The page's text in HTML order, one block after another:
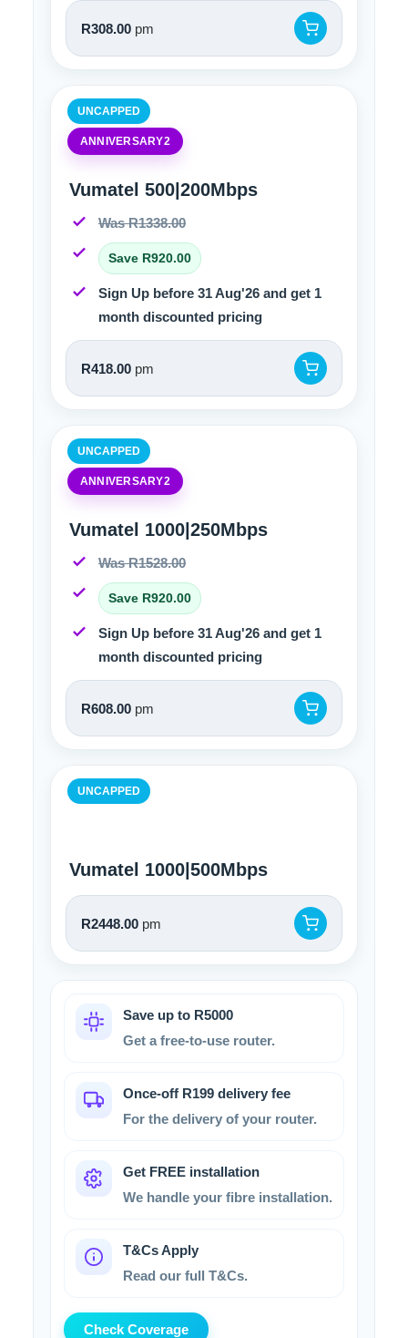
R308.00 pm
UNCAPPED
ANNIVERSARY2
Vumatel 500|200Mbps
Was R1338.00
Save R920.00
Sign Up before 31 Aug'26 and get 1
month discounted pricing
R418.00 pm
UNCAPPED
ANNIVERSARY2
Vumatel 1000|250Mbps
Was R1528.00
Save R920.00
Sign Up before 31 Aug'26 and get 1
month discounted pricing
R608.00 pm
UNCAPPED
Vumatel 1000|500Mbps
R2448.00 pm
Save up to R5000
Get a free-to-use router.
Once-off R199 delivery fee
For the delivery of your router.
Get FREE installation
We handle your fibre installation.
T&Cs Apply
Read our full T&Cs.
Check Coverage